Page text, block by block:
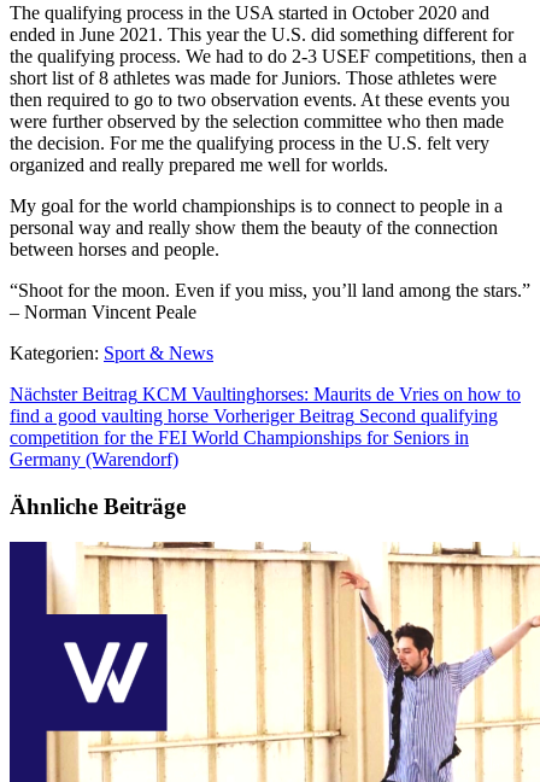
The qualifying process in the USA started in October 2020 and
ended in June 2021. This year the U.S. did something different for
the qualifying process. We had to do 2-3 USEF competitions, then a
short list of 8 athletes was made for Juniors. Those athletes were
then required to go to two observation events. At these events you
were further observed by the selection committee who then made
the decision. For me the qualifying process in the U.S. felt very
organized and really prepared me well for worlds.
My goal for the world championships is to connect to people in a
personal way and really show them the beauty of the connection
between horses and people.
“Shoot for the moon. Even if you miss, you’ll land among the stars.”
– Norman Vincent Peale
Kategorien: Sport & News
Nächster Beitrag KCM Vaultinghorses: Maurits de Vries on how to
find a good vaulting horse Vorheriger Beitrag Second qualifying
competition for the FEI World Championships for Seniors in
Germany (Warendorf)
Ähnliche Beiträge